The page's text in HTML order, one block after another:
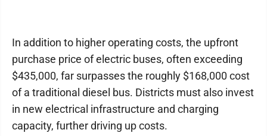
In addition to higher operating costs, the upfront
purchase price of electric buses, often exceeding
$435,000, far surpasses the roughly $168,000 cost
of a traditional diesel bus. Districts must also invest
in new electrical infrastructure and charging
capacity, further driving up costs.